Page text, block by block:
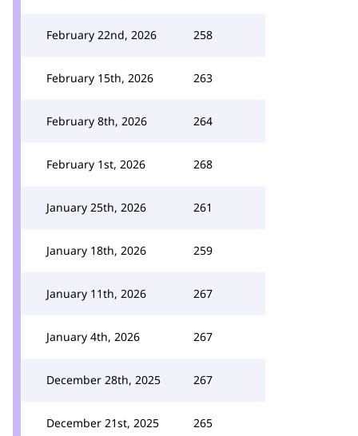
February 22nd, 2026 258
February 15th, 2026 263
February 8th, 2026 264
February 1st, 2026 268
January 25th, 2026 261
January 18th, 2026 259
January 11th, 2026 267
January 4th, 2026 267
December 28th, 2025 267
December 21st, 2025 265